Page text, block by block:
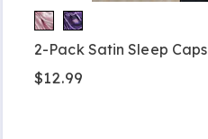
2-Pack Satin Sleep Caps
$12.99